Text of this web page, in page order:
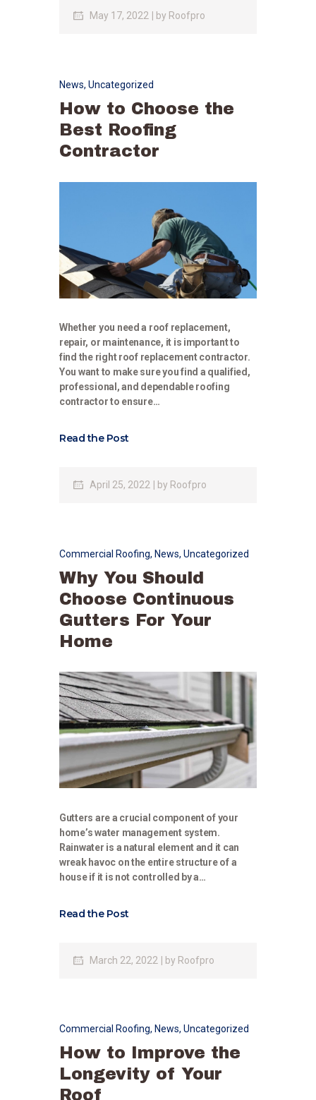
May 17, 2022 by Roofpro
News, Uncategorized
How to Choose the
Best Roofing
Contractor
Whether you need a roof replacement,
repair, or maintenance, it is important to
find the right roof replacement contractor.
You want to make sure you find a qualified,
professional, and dependable roofing
contractor to ensure…
Read the Post
April 25, 2022 by Roofpro
Commercial Roofing, News, Uncategorized
Why You Should
Choose Continuous
Gutters For Your
Home
Gutters are a crucial component of your
home’s water management system.
Rainwater is a natural element and it can
wreak havoc on the entire structure of a
house if it is not controlled by a…
Read the Post
March 22, 2022 by Roofpro
Commercial Roofing, News, Uncategorized
How to Improve the
Longevity of Your
Roof